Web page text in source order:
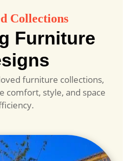
Collections
Furniture
furniture collections,
comfort, style, and space